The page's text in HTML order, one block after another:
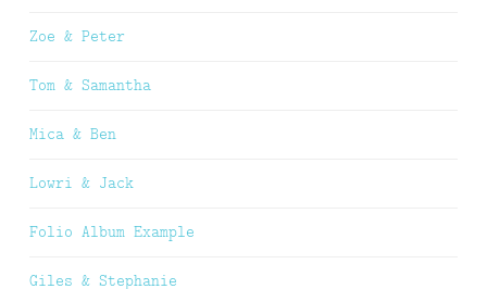
Zoe & Peter
Tom & Samantha
Mica & Ben
Lowri & Jack
Folio Album Example
Giles & Stephanie